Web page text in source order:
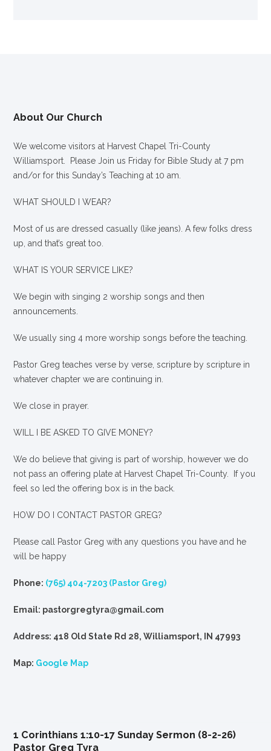
About Our Church
We welcome visitors at Harvest Chapel Tri-County
Williamsport. Please Join us Friday for Bible Study at 7 pm
and/or for this Sunday’s Teaching at 10 am.
WHAT SHOULD I WEAR?
Most of us are dressed casually (like jeans). A few folks dress
up, and that’s great too.
WHAT IS YOUR SERVICE LIKE?
We begin with singing 2 worship songs and then
announcements.
We usually sing 4 more worship songs before the teaching.
Pastor Greg teaches verse by verse, scripture by scripture in
whatever chapter we are continuing in.
We close in prayer.
WILL I BE ASKED TO GIVE MONEY?
We do believe that giving is part of worship, however we do
not pass an offering plate at Harvest Chapel Tri-County. If you
feel so led the offering box is in the back.
HOW DO I CONTACT PASTOR GREG?
Please call Pastor Greg with any questions you have and he
will be happy
Phone: (765) 404-7203 (Pastor Greg)
Email: pastorgregtyra@gmail.com
Address: 418 Old State Rd 28, Williamsport, IN 47993
Map: Google Map
1 Corinthians 1:10-17 Sunday Sermon (8-2-26)
Pastor Greg Tyra